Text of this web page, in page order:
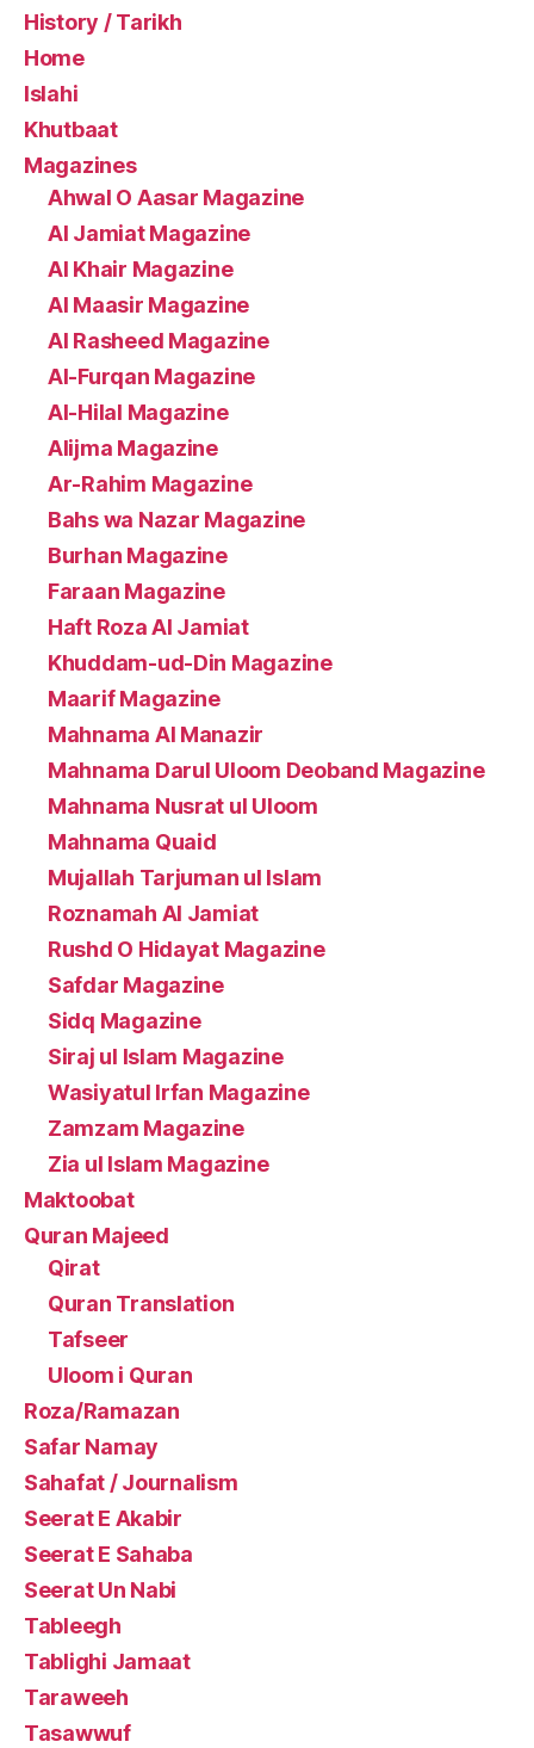
History / Tarikh
Home
Islahi
Khutbaat
Magazines
Ahwal O Aasar Magazine
Al Jamiat Magazine
Al Khair Magazine
Al Maasir Magazine
Al Rasheed Magazine
Al-Furqan Magazine
Al-Hilal Magazine
Alijma Magazine
Ar-Rahim Magazine
Bahs wa Nazar Magazine
Burhan Magazine
Faraan Magazine
Haft Roza Al Jamiat
Khuddam-ud-Din Magazine
Maarif Magazine
Mahnama Al Manazir
Mahnama Darul Uloom Deoband Magazine
Mahnama Nusrat ul Uloom
Mahnama Quaid
Mujallah Tarjuman ul Islam
Roznamah Al Jamiat
Rushd O Hidayat Magazine
Safdar Magazine
Sidq Magazine
Siraj ul Islam Magazine
Wasiyatul Irfan Magazine
Zamzam Magazine
Zia ul Islam Magazine
Maktoobat
Quran Majeed
Qirat
Quran Translation
Tafseer
Uloom i Quran
Roza/Ramazan
Safar Namay
Sahafat / Journalism
Seerat E Akabir
Seerat E Sahaba
Seerat Un Nabi
Tableegh
Tablighi Jamaat
Taraweeh
Tasawwuf